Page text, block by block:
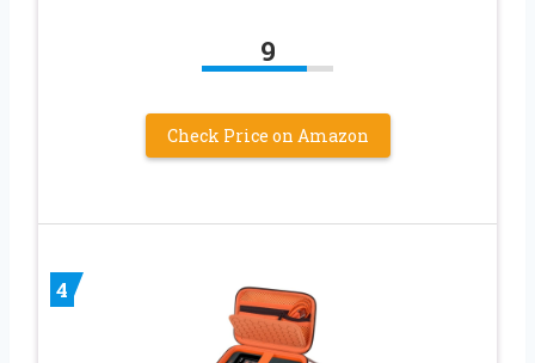
9
Check Price on Amazon
4